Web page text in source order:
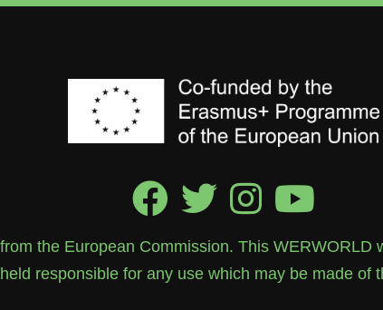
the European Commission. This
responsible for any use which may be made of